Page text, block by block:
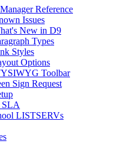
Reference
Issues
New in D9
Types
Styles
Options
Toolbar
Sign Request
SLA
LISTSERVs